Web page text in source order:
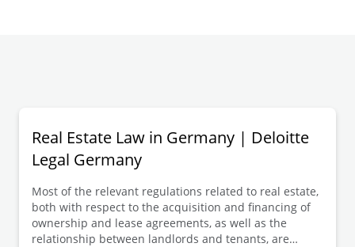
Real Estate Law in Germany | Deloitte
Legal Germany
Most of the relevant regulations related to real estate,
both with respect to the acquisition and financing of
ownership and lease agreements, as well as the
relationship between landlords and tenants, are